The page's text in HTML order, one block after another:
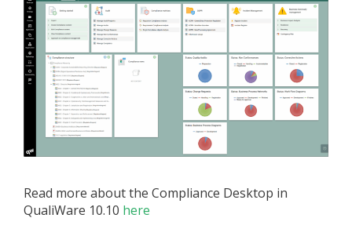
Read more about the Compliance Desktop in
QualiWare 10.10 here